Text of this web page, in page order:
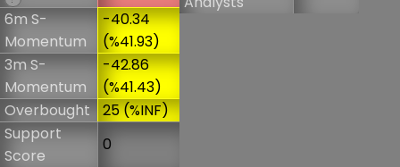
6m S-
Momentum
-40.34
(%41.93)
3m S-
Momentum
-42.86
(%41.43)
Overbought
25 (%INF)
Support
Score
0